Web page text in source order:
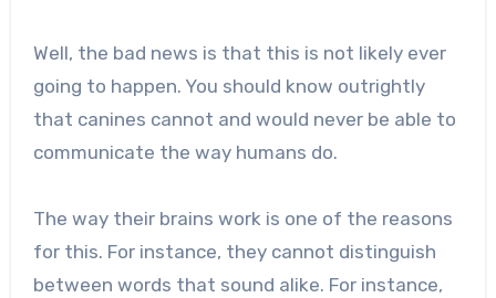
Well, the bad news is that this is not likely ever
going to happen. You should know outrightly
that canines cannot and would never be able to
communicate the way humans do.
The way their brains work is one of the reasons
for this. For instance, they cannot distinguish
between words that sound alike. For instance,